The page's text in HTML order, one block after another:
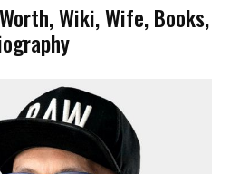
Wiki, Wife, Books,